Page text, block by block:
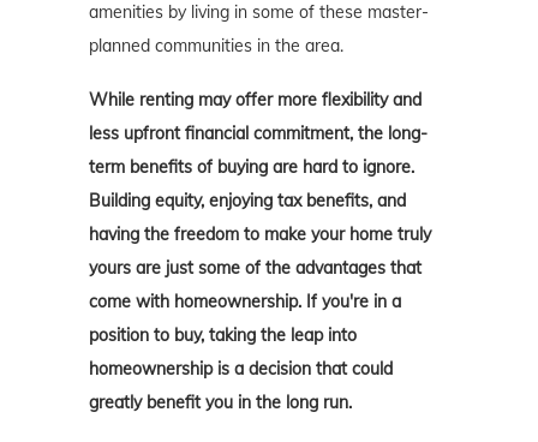
amenities by living in some of these master-
planned communities in the area.
While renting may offer more flexibility and
less upfront financial commitment, the long-
term benefits of buying are hard to ignore.
Building equity, enjoying tax benefits, and
having the freedom to make your home truly
yours are just some of the advantages that
come with homeownership. If you're in a
position to buy, taking the leap into
homeownership is a decision that could
greatly benefit you in the long run.